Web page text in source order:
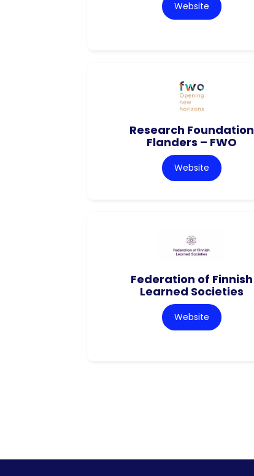
Website
Research Foundation
Flanders – FWO
Website
Federation of Finnish
Learned Societies
Website